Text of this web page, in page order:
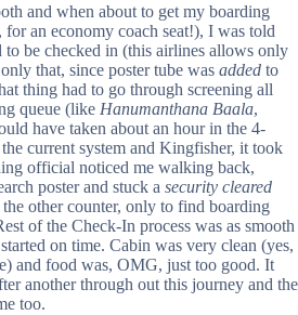
and when about to get my boarding
for an economy coach seat!), I was told
to be checked in (this airlines allows only
that, since poster tube was added to
thing had to go through screening all
queue (like Hanumanthana Baala,
have taken about an hour in the 4-
current system and Kingfisher, it took
official noticed me walking back,
poster and stuck a security cleared
other counter, only to find boarding
of the Check-In process was as smooth
on time. Cabin was very clean (yes,
and food was, OMG, just too good. It
another through out this journey and the
too.